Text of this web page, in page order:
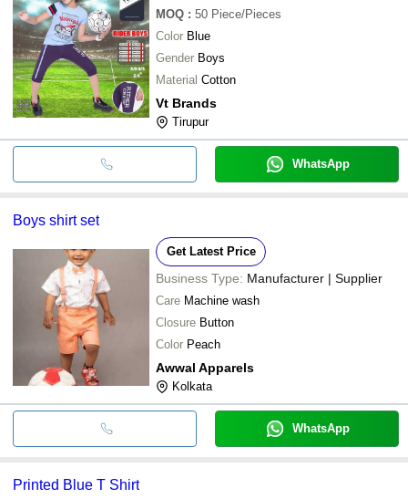
MOQ : 50 Piece/Pieces
Color Blue
Gender Boys
Material Cotton
Vt Brands
Tirupur
WhatsApp
Boys shirt set
Get Latest Price
Business Type: Manufacturer | Supplier
Care Machine wash
Closure Button
Color Peach
Awwal Apparels
Kolkata
WhatsApp
Printed Blue T Shirt